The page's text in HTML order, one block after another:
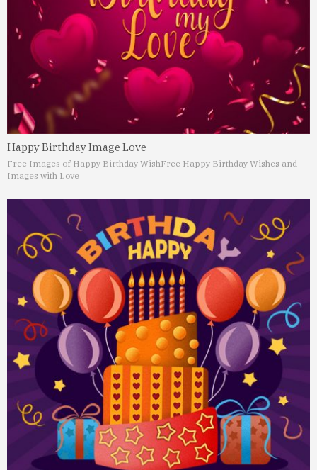
Happy Birthday Image Love
Free Images of Happy Birthday WishFree Happy Birthday Wishes and
Images with Love